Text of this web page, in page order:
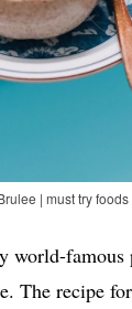
| must try
world-famous
The recipe